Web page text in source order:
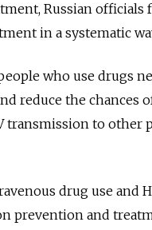
Russian
in a systematic
who use drugs
reduce the chances
transmission to other
drug use and
prevention and